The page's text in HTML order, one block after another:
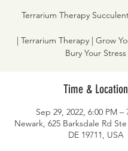
Terrarium Therapy
| Terrarium Therapy | Grow
Bury Your Stress
Time & Location
Sep 29, 2022, 6:00 PM –
Newark, 625 Barksdale Rd
DE 19711, USA